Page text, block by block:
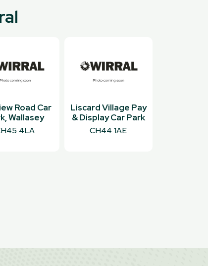
Road Car
Wallasey
4LA
Liscard Village Pay
& Display Car Park
CH44 1AE